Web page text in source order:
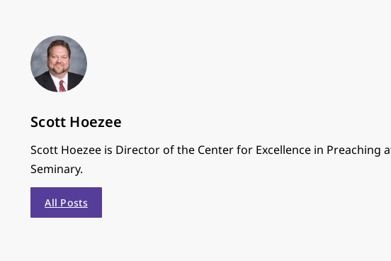
Scott Hoezee
Scott Hoezee is Director of the Center for Excellence in Preaching
Seminary.
All Posts